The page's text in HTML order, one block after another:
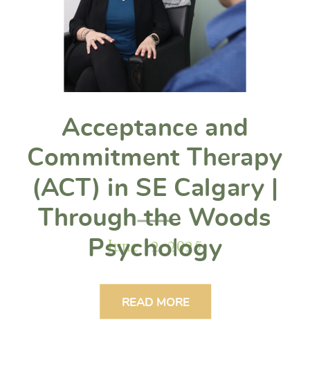
READ MORE
June 12, 2025
Acceptance and
Commitment Therapy
(ACT) in SE Calgary |
Through the Woods
Psychology